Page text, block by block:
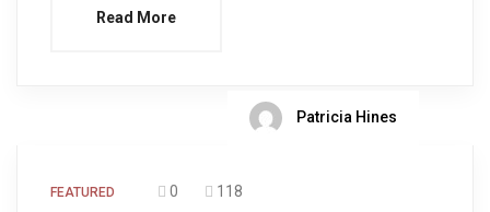
Read More
Patricia Hines
FEATURED 0 118